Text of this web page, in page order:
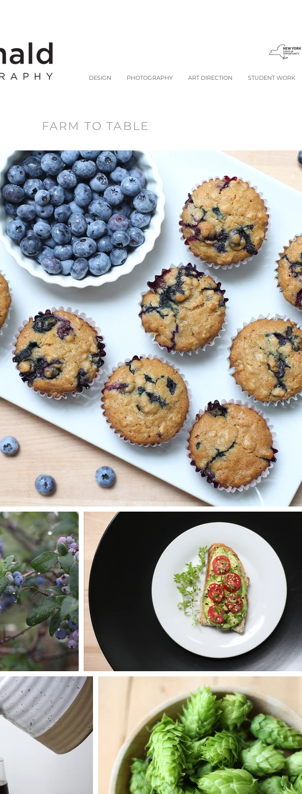
DESIGN PHOTOGRAPHY ART DIRECTION STUDENT WORK
FARM TO TABLE